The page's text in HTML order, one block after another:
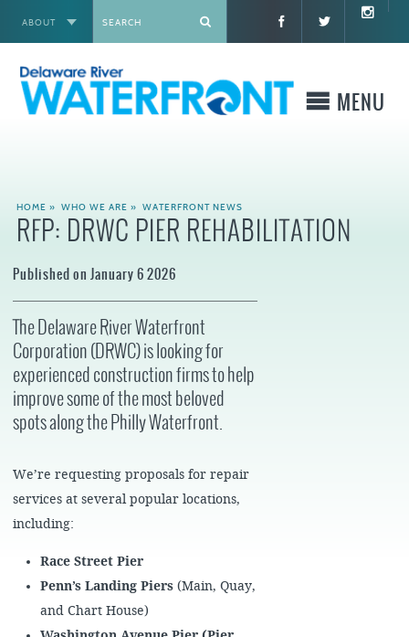
ABOUT
MENU
WHAT WE BUILD
WHERE TO GO
WHAT TO DO
WHAT TO KNOW BEFORE YOU GO
HOME » WHO WE ARE » WATERFRONT NEWS
RFP: DRWC PIER REHABILITATION
Published on January 6 2026
The Delaware River Waterfront
Corporation (DRWC) is looking for
experienced construction firms to help
improve some of the most beloved
spots along the Philly Waterfront.
We’re requesting proposals for repair
services at several popular locations,
including:
Race Street Pier
Penn’s Landing Piers(Main, Quay,
and Chart House)